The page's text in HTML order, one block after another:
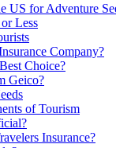
US for Adventure
Less
Company?
Choice?
Geico?
of Tourism
Insurance?